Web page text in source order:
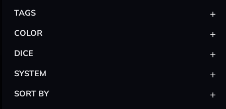
TAGS +
COLOR +
DICE +
SYSTEM +
SORT BY +